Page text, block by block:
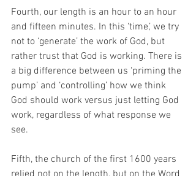
Fourth, our length is an hour to an hour
and fifteen minutes. In this ‘time,’ we try
not to ‘generate’ the work of God, but
rather trust that God is working. There is
a big difference between us ‘priming the
pump’ and ‘controlling’ how we think
God should work versus just letting God
work, regardless of what response we
see.
Fifth, the church of the first 1600 years